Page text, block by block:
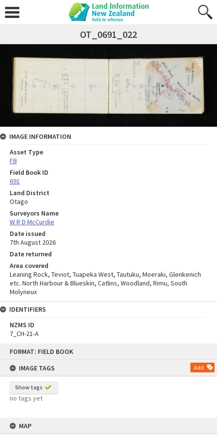
FORMAT: FIELD BOOK
IMAGE TAGS
Add
Show tags
no tags yet
MAP
OT_0691_022
IMAGE INFORMATION
Asset Type
FB
Field Book ID
691
Land District
Otago
Surveyors Name
W R D McCurdie
Date issued
7th August 2026
Date returned
Area covered
Leaning Rock, Teviot, Tuapeka West, Tautuku, Moeraki, Glenkenich
etc. North Harbour & Blueskin, Catlins, Woodland, Rimu, South
Molyneux
IDENTIFIERS
NZMS ID
7_CH-21-A